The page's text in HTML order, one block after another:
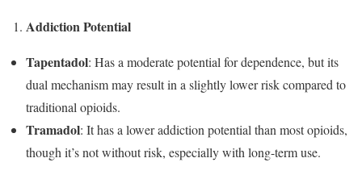
Addiction Potential
Tapentadol: Has a moderate potential for dependence, but its
dual mechanism may result in a slightly lower risk compared to
traditional opioids.
Tramadol: It has a lower addiction potential than most opioids,
though it’s not without risk, especially with long-term use.